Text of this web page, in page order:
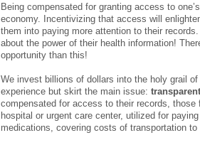
Being compensated for granting access to
economy. Incentivizing that access will
them into paying more attention to their
about the power of their health information!
opportunity than this!
We invest billions of dollars into the holy grail
experience but skirt the main issue:
compensated for access to their records,
hospital or urgent care center, utilized for
medications, covering costs of transportation